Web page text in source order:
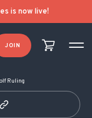
is now live!
JOIN
Ruling